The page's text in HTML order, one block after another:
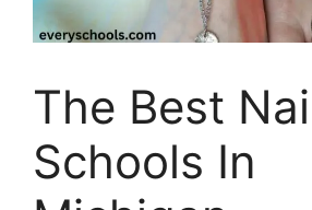
The Best
Schools In